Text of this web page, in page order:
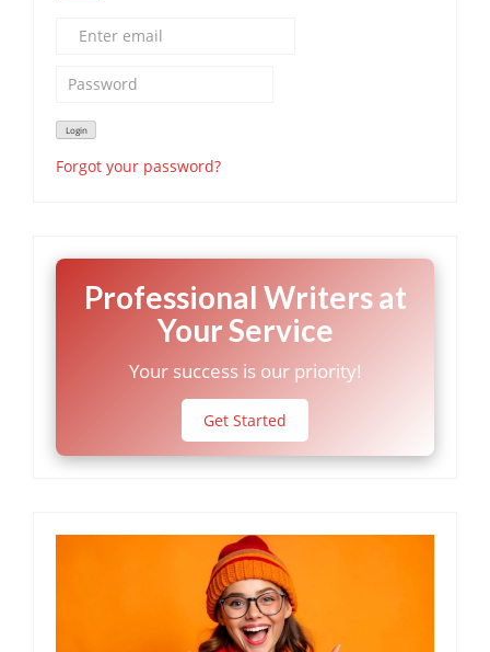
Forgot your password?
Professional Writers at
Your Service
Your success is our priority!
Get Started